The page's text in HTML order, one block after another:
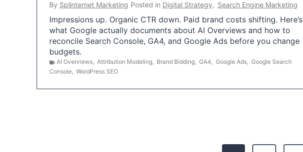
By Splinternet Marketing Posted in Digital Strategy, Search Engine Marketing
Impressions up. Organic CTR down. Paid brand costs shifting. Here’s
what Google actually documents about AI Overviews and how to
reconcile Search Console, GA4, and Google Ads before you change
budgets.
AI Overviews, Attribution Modeling, Brand Bidding, GA4, Google Ads, Google Search
Console, WordPress SEO